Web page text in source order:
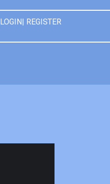
LOGIN| REGISTER